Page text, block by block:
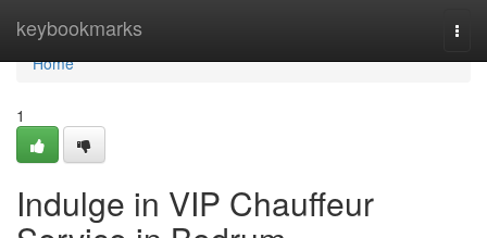
keybookmarks
Home
Home
1
Indulge in VIP Chauffeur